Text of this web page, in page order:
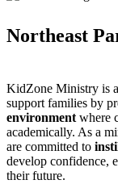
Northeast
KidZone Ministry is a
support families by
environment where
academically. As a
are committed to
develop confidence,
their future.